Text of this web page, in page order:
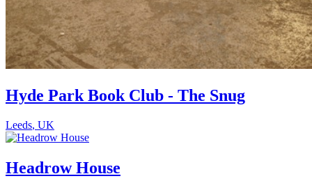
Hyde Park Book Club - The Snug
Leeds, UK
Headrow House